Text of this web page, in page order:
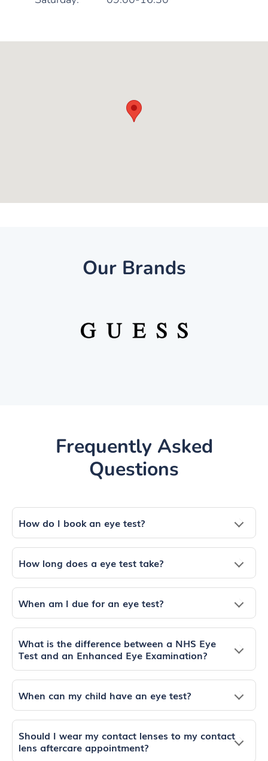
Our Brands
Frequently Asked
Questions
How do I book an eye test?
How long does a eye test take?
When am I due for an eye test?
What is the difference between a NHS Eye
Test and an Enhanced Eye Examination?
When can my child have an eye test?
Should I wear my contact lenses to my contact
lens aftercare appointment?